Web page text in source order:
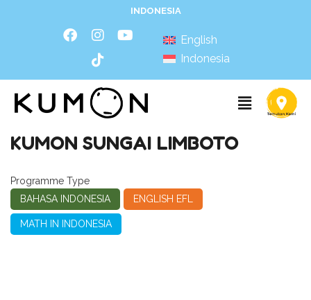
INDONESIA
English
Indonesia
KUMON SUNGAI LIMBOTO
Programme Type
BAHASA INDONESIA
ENGLISH EFL
MATH IN INDONESIA